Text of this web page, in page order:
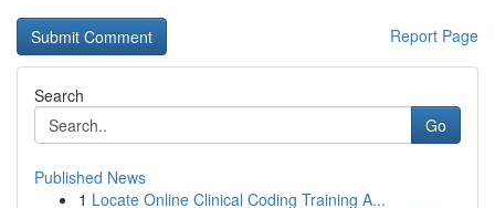
Report Page
Search
Go
Published News
1 Locate Online Clinical Coding Training A...